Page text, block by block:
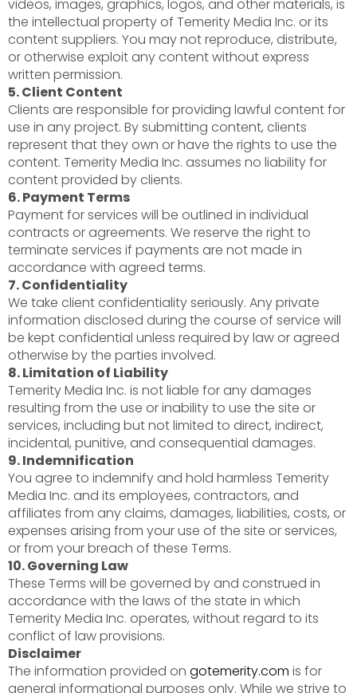
videos, images, graphics, logos, and other materials, is
the intellectual property of Temerity Media Inc. or its
content suppliers. You may not reproduce, distribute,
or otherwise exploit any content without express
written permission.
5. Client Content
Clients are responsible for providing lawful content for
use in any project. By submitting content, clients
represent that they own or have the rights to use the
content. Temerity Media Inc. assumes no liability for
content provided by clients.
6. Payment Terms
Payment for services will be outlined in individual
contracts or agreements. We reserve the right to
terminate services if payments are not made in
accordance with agreed terms.
7. Confidentiality
We take client confidentiality seriously. Any private
information disclosed during the course of service will
be kept confidential unless required by law or agreed
otherwise by the parties involved.
8. Limitation of Liability
Temerity Media Inc. is not liable for any damages
resulting from the use or inability to use the site or
services, including but not limited to direct, indirect,
incidental, punitive, and consequential damages.
9. Indemnification
You agree to indemnify and hold harmless Temerity
Media Inc. and its employees, contractors, and
affiliates from any claims, damages, liabilities, costs, or
expenses arising from your use of the site or services,
or from your breach of these Terms.
10. Governing Law
These Terms will be governed by and construed in
accordance with the laws of the state in which
Temerity Media Inc. operates, without regard to its
conflict of law provisions.
Disclaimer
The information provided on gotemerity.com is for
general informational purposes only. While we strive to